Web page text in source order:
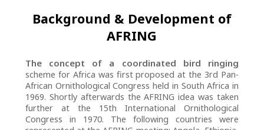
Background & Development of
AFRING
The concept of a coordinated bird ringing
scheme for Africa was first proposed at the 3rd Pan-
African Ornithological Congress held in South Africa in
1969. Shortly afterwards the AFRING idea was taken
further at the 15th International Ornithological
Congress in 1970. The following countries were